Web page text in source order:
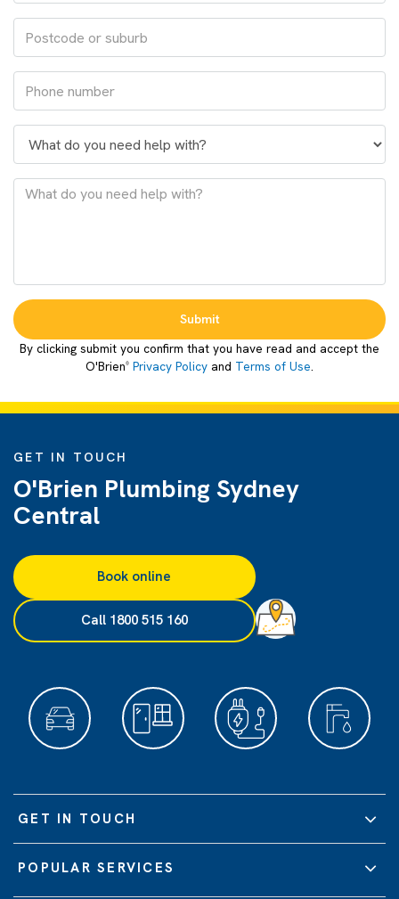
Submit
By clicking submit you confirm that you have read and accept the
O'Brien® Privacy Policy and Terms of Use.
GET IN TOUCH
O'Brien Plumbing Sydney
Central
Book online
Call 1800 515 160
GET IN TOUCH
POPULAR SERVICES